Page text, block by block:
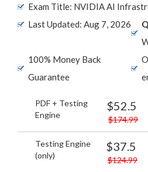
Exam Title: NVIDIA AI
Last Updated: Aug 7, 2026
100% Money Back
Guarantee
PDF + Testing
Engine
$52.5
$174.99
Testing Engine
(only)
$37.5
$124.99